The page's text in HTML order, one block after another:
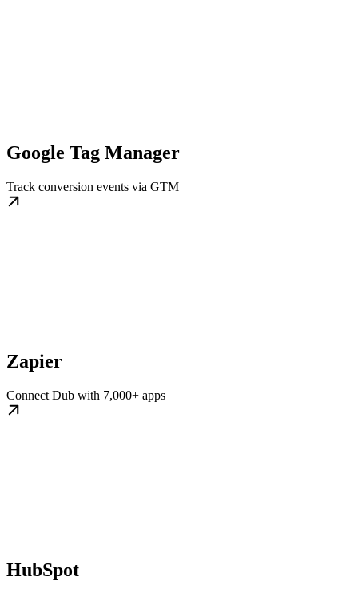
Google Tag Manager
Track conversion events via GTM
Zapier
Connect Dub with 7,000+ apps
HubSpot